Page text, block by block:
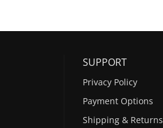
SUPPORT
Privacy Policy
Payment Options
Shipping & Returns